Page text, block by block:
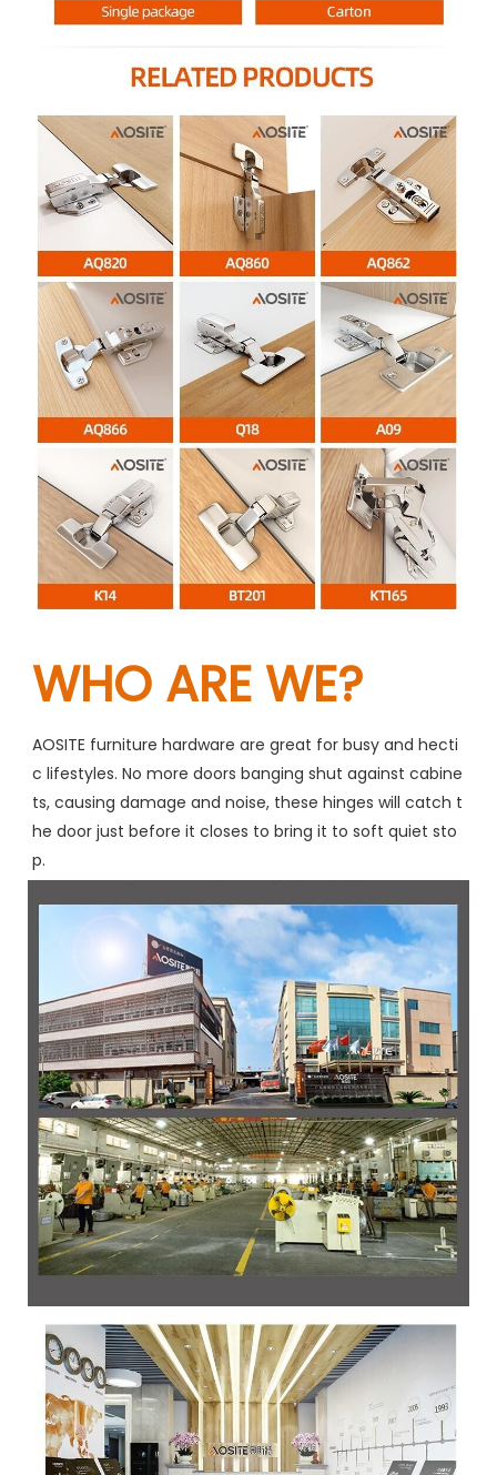
WHO ARE WE?
AOSITE furniture hardware are great for busy and hecti
c lifestyles. No more doors banging shut against cabine
ts, causing damage and noise, these hinges will catch t
he door just before it closes to bring it to soft quiet sto
p.